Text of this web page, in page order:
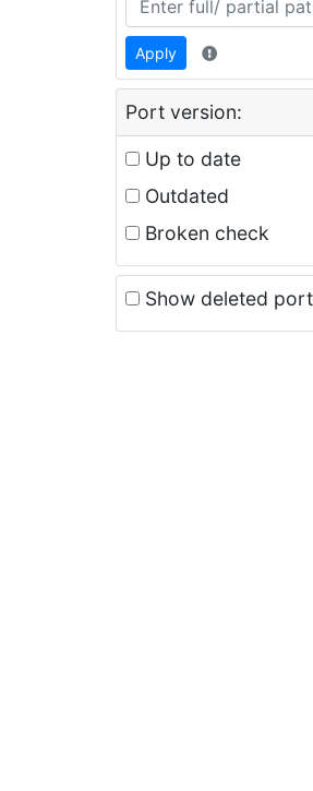
Apply
Port version:
Up to date
Outdated
Broken check
Show deleted